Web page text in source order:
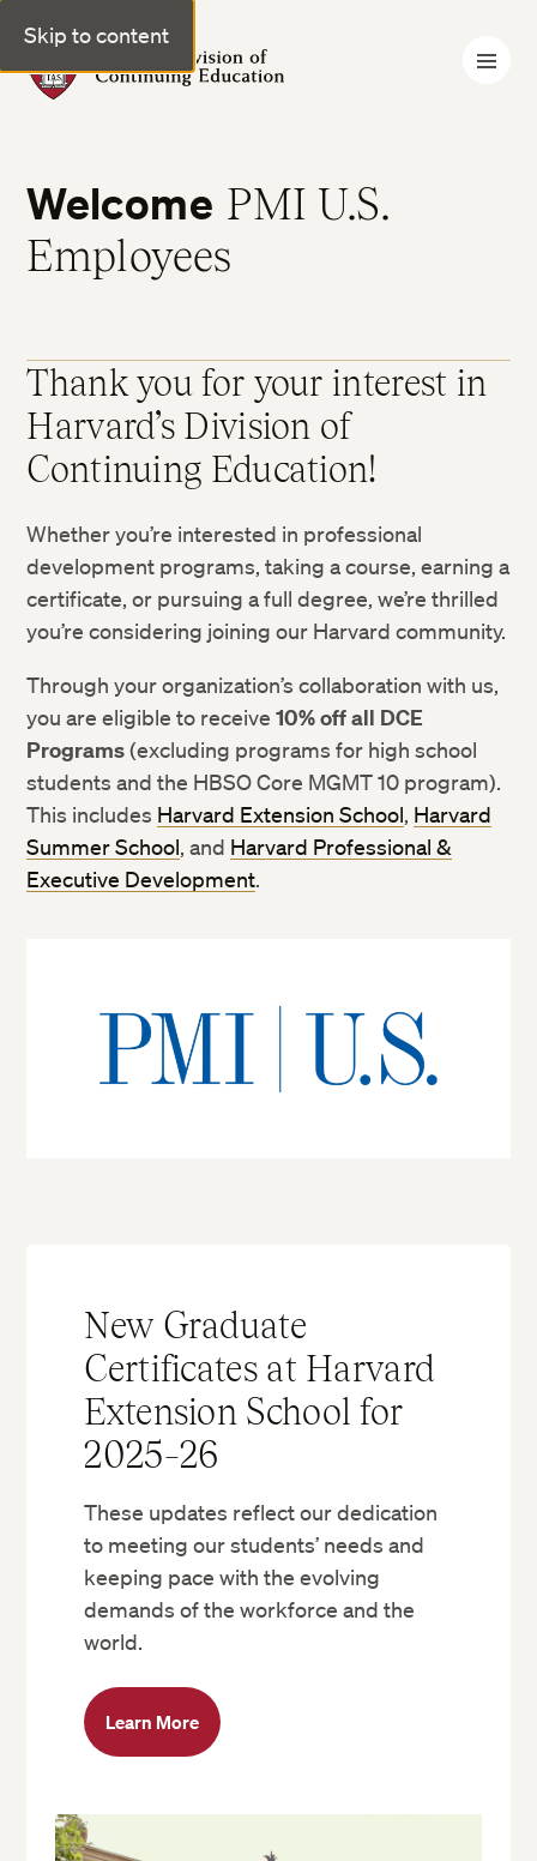
Skip to content
Harvard Division of Continuing Education
Welcome PMI U.S.
Employees
Thank you for your interest in
Harvard’s Division of
Continuing Education!
Whether you’re interested in professional
development programs, taking a course, earning a
certificate, or pursuing a full degree, we’re thrilled
you’re considering joining our Harvard community.
Through your organization’s collaboration with us,
you are eligible to receive10% off all DCE
Programs(excluding programs for high school
students and the HBSO Core MGMT 10 program).
This includes Harvard Extension School, Harvard
Summer School, and Harvard Professional &
Executive Development.
New Graduate
Certificates at Harvard
Extension School for
2025–26
These updates reflect our dedication
to meeting our students’ needs and
keeping pace with the evolving
demands of the workforce and the
world.
Learn More